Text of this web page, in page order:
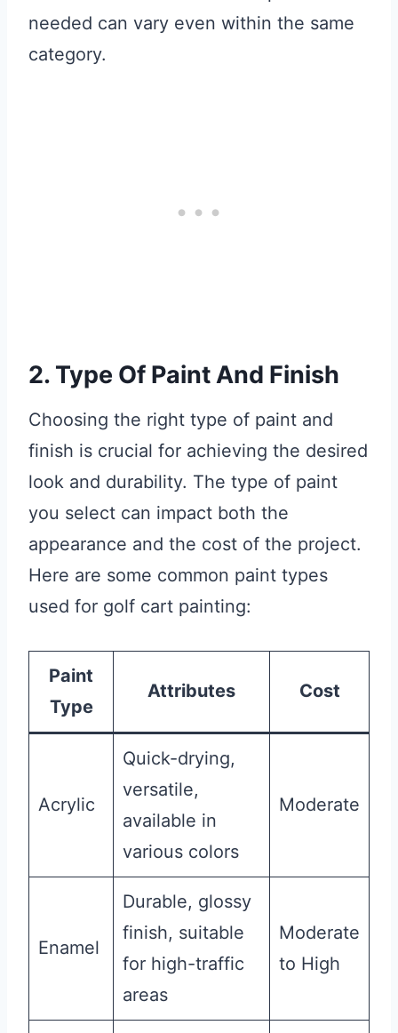
needed can vary even within the same
category.
2. Type Of Paint And Finish
Choosing the right type of paint and
finish is crucial for achieving the desired
look and durability. The type of paint
you select can impact both the
appearance and the cost of the project.
Here are some common paint types
used for golf cart painting:
Paint
Type
Attributes Cost
Acrylic
Quick-drying,
versatile,
available in
various colors
Moderate
Enamel
Durable, glossy
finish, suitable
for high-traffic
areas
Moderate
to High